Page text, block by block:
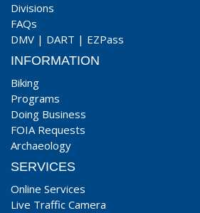
Divisions
FAQs
DMV | DART | EZPass
INFORMATION
Biking
Programs
Doing Business
FOIA Requests
Archaeology
SERVICES
Online Services
Live Traffic Camera